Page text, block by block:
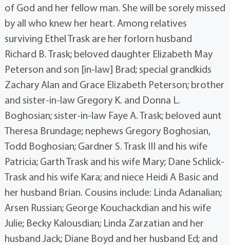
of God and her fellow man. She will be sorely missed
by all who knew her heart. Among relatives
surviving Ethel Trask are her forlorn husband
Richard B. Trask; beloved daughter Elizabeth May
Peterson and son [in-law] Brad; special grandkids
Zachary Alan and Grace Elizabeth Peterson; brother
and sister-in-law Gregory K. and Donna L.
Boghosian; sister-in-law Faye A. Trask; beloved aunt
Theresa Brundage; nephews Gregory Boghosian,
Todd Boghosian; Gardner S. Trask III and his wife
Patricia; Garth Trask and his wife Mary; Dane Schlick-
Trask and his wife Kara; and niece Heidi A Basic and
her husband Brian. Cousins include: Linda Adanalian;
Arsen Russian; George Kouchackdian and his wife
Julie; Becky Kalousdian; Linda Zarzatian and her
husband Jack; Diane Boyd and her husband Ed; and